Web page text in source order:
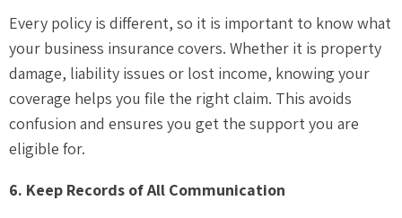
Every policy is different, so it is important to know what
your business insurance covers. Whether it is property
damage, liability issues or lost income, knowing your
coverage helps you file the right claim. This avoids
confusion and ensures you get the support you are
eligible for.
6. Keep Records of All Communication